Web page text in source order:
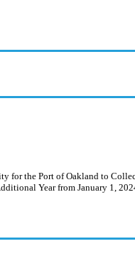
for the Port of Oakland to
Year from January 1,